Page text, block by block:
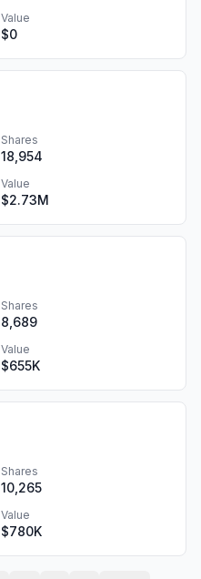
Value
$0
Shares
18,954
Value
$2.73M
Shares
8,689
Value
$655K
Shares
10,265
Value
$780K